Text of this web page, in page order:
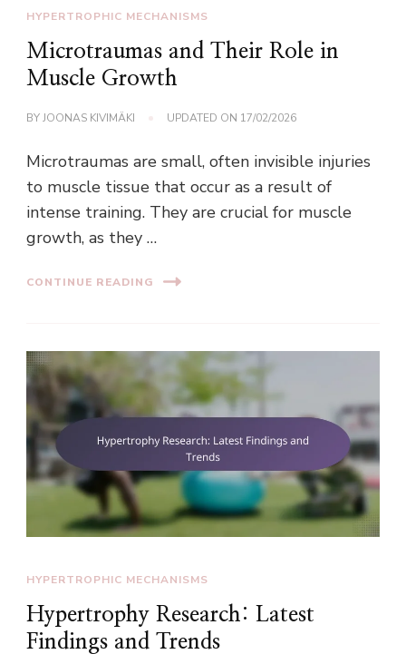
HYPERTROPHIC MECHANISMS
Microtraumas and Their Role in
Muscle Growth
BYJOONAS KIVIMÄKI UPDATED ON 17/02/2026
Microtraumas are small, often invisible injuries
to muscle tissue that occur as a result of
intense training. They are crucial for muscle
growth, as they …
CONTINUE READING
HYPERTROPHIC MECHANISMS
Hypertrophy Research: Latest
Findings and Trends